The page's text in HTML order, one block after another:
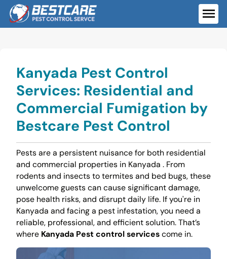
Skip
content
Kanyada Pest Control
Services: Residential and
Commercial Fumigation by
Bestcare Pest Control
Pests are a persistent nuisance for both residential
and commercial properties in Kanyada . From
rodents and insects to termites and bed bugs, these
unwelcome guests can cause significant damage,
pose health risks, and disrupt daily life. If you're in
Kanyada and facing a pest infestation, you need a
reliable, professional, and efficient solution. That’s
where Kanyada Pest control servicescome in.